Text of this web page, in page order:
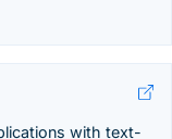
with text-